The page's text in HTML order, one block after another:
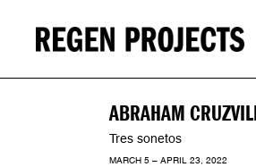
ABRAHAM
Tres sonetos
MARCH 5 – APRIL 23, 2022